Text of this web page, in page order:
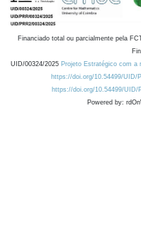
Financiado total ou parcialmente pela
UID/00324/2025 Projeto Estratégico com a
https://doi.org/10.54499/UID/
https://doi.org/10.54499/UID/
Powered by: